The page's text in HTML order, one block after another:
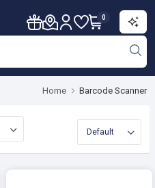
0
Home Barcode Scanner